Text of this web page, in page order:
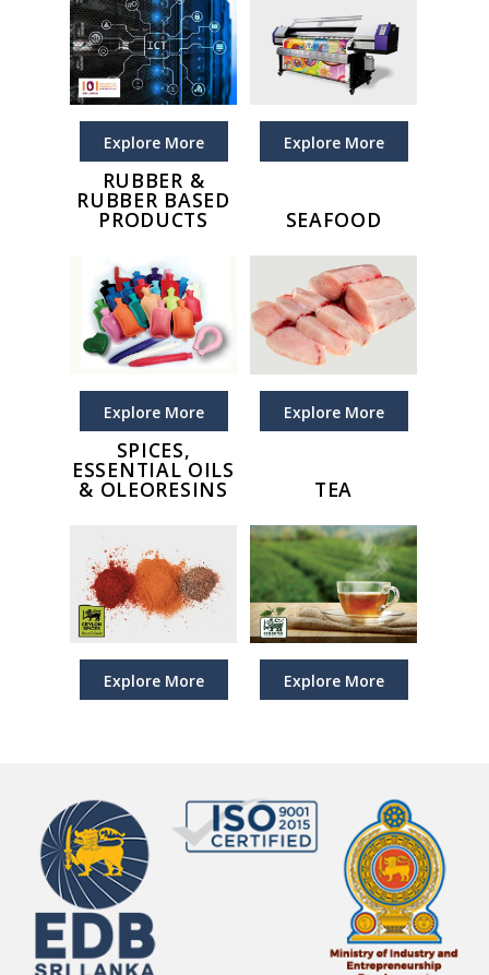
Explore More Explore More
RUBBER &
RUBBER BASED
PRODUCTS
Explore More
SEAFOOD
Explore More
SPICES,
ESSENTIAL OILS
& OLEORESINS
Explore More
TEA
Explore More